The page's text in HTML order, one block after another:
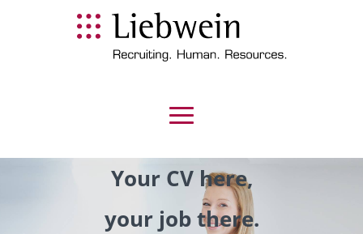
Your CV here,
your job there.